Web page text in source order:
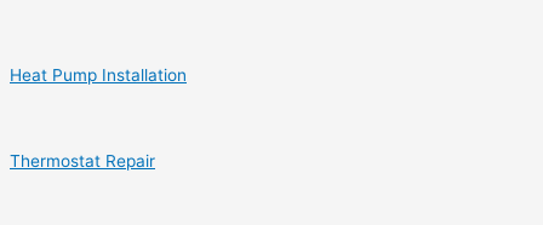
Heat Pump Installation
Thermostat Repair